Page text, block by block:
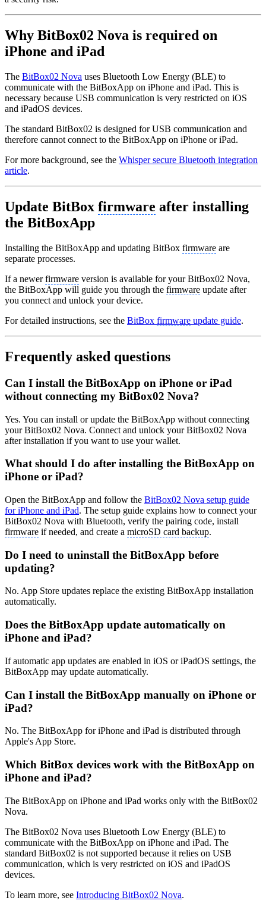
Why BitBox02 Nova is required on
iPhone and iPad
The BitBox02 Nova uses Bluetooth Low Energy (BLE) to
communicate with the BitBoxApp on iPhone and iPad. This is
necessary because USB communication is very restricted on iOS
and iPadOS devices.
The standard BitBox02 is designed for USB communication and
therefore cannot connect to the BitBoxApp on iPhone or iPad.
For more background, see the Whisper secure Bluetooth integration
article.
Update BitBox firmware after installing
the BitBoxApp
Installing the BitBoxApp and updating BitBox firmware are
separate processes.
If a newerfirmware version is available for your BitBox02 Nova,
the BitBoxApp will guide you through the firmware update after
you connect and unlock your device.
For detailed instructions, see the BitBox firmware update guide.
Frequently asked questions
Can I install the BitBoxApp on iPhone or iPad
without connecting my BitBox02 Nova?
Yes. You can install or update the BitBoxApp without connecting
your BitBox02 Nova. Connect and unlock your BitBox02 Nova
after installation if you want to use your wallet.
What should I do after installing the BitBoxApp on
iPhone or iPad?
Open the BitBoxApp and follow the BitBox02 Nova setup guide
for iPhone and iPad. The setup guide explains how to connect your
BitBox02 Nova with Bluetooth, verify the pairing code, install
firmware if needed, and create a microSD card backup.
Do I need to uninstall the BitBoxApp before
updating?
No. App Store updates replace the existing BitBoxApp installation
automatically.
Does the BitBoxApp update automatically on
iPhone and iPad?
If automatic app updates are enabled in iOS or iPadOS settings, the
BitBoxApp may update automatically.
Can I install the BitBoxApp manually on iPhone or
iPad?
No. The BitBoxApp for iPhone and iPad is distributed through
Apple's App Store.
Which BitBox devices work with the BitBoxApp on
iPhone and iPad?
The BitBoxApp on iPhone and iPad works only with the BitBox02
Nova.
The BitBox02 Nova uses Bluetooth Low Energy (BLE) to
communicate with the BitBoxApp on iPhone and iPad. The
standard BitBox02 is not supported because it relies on USB
communication, which is very restricted on iOS and iPadOS
devices.
To learn more, see Introducing BitBox02 Nova.